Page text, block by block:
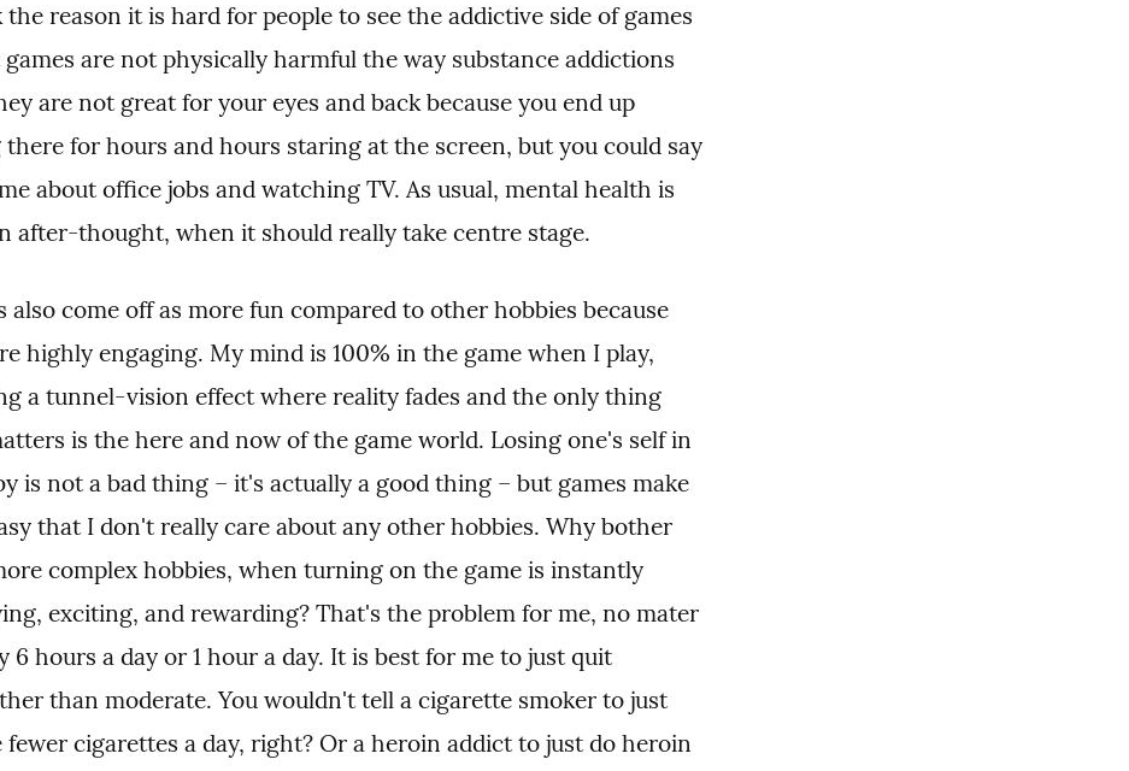
reason it is hard for people to see the addictive side of games
are not physically harmful the way substance addictions
are not great for your eyes and back because you end up
for hours and hours staring at the screen, but you could say
about office jobs and watching TV. As usual, mental health is
after-thought, when it should really take centre stage.
also come off as more fun compared to other hobbies because
highly engaging. My mind is 100% in the game when I play,
a tunnel-vision effect where reality fades and the only thing
is the here and now of the game world. Losing one's self in
is not a bad thing – it's actually a good thing – but games make
that I don't really care about any other hobbies. Why bother
complex hobbies, when turning on the game is instantly
exciting, and rewarding? That's the problem for me, no mater
6 hours a day or 1 hour a day. It is best for me to just quit
than moderate. You wouldn't tell a cigarette smoker to just
fewer cigarettes a day, right? Or a heroin addict to just do heroin